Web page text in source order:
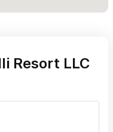
Resort LLC